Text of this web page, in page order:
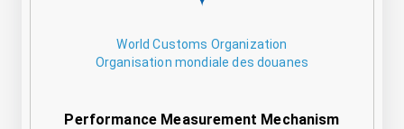
World Customs Organization
Organisation mondiale des douanes
Performance Measurement Mechanism